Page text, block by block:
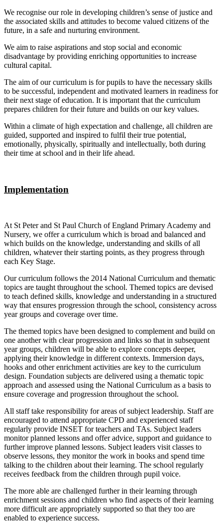
We recognise our role in developing children’s sense of justice and
the associated skills and attitudes to become valued citizens of the
future, in a safe and nurturing environment.
We aim to raise aspirations and stop social and economic
disadvantage by providing enriching opportunities to increase
cultural capital.
The aim of our curriculum is for pupils to have the necessary skills
to be successful, independent and motivated learners in readiness for
their next stage of education. It is important that the curriculum
prepares children for their future and builds on our key values.
Within a climate of high expectation and challenge, all children are
guided, supported and inspired to fulfil their true potential,
emotionally, physically, spiritually and intellectually, both during
their time at school and in their life ahead.
Implementation
At St Peter and St Paul Church of England Primary Academy and
Nursery, we offer a curriculum which is broad and balanced and
which builds on the knowledge, understanding and skills of all
children, whatever their starting points, as they progress through
each Key Stage.
Our curriculum follows the 2014 National Curriculum and thematic
topics are taught throughout the school. Themed topics are devised
to teach defined skills, knowledge and understanding in a structured
way that ensures progression through the school, consistency across
year groups and coverage over time.
The themed topics have been designed to complement and build on
one another with clear progression and links so that in subsequent
year groups, children will be able to explore concepts deeper,
applying their knowledge in different contexts. Immersion days,
hooks and other enrichment activities are key to the curriculum
design. Foundation subjects are delivered using a thematic topic
approach and assessed using the National Curriculum as a basis to
ensure coverage and progression throughout the school.
All staff take responsibility for areas of subject leadership. Staff are
encouraged to attend appropriate CPD and experienced staff
regularly provide INSET for teachers and TAs. Subject leaders
monitor planned lessons and offer advice, support and guidance to
further improve planned lessons. Subject leaders visit classes to
observe lessons, they monitor the work in books and spend time
talking to the children about their learning. The school regularly
receives feedback from the children through pupil voice.
The more able are challenged further in their learning through
enrichment sessions and children who find aspects of their learning
more difficult are appropriately supported so that they too are
enabled to experience success.